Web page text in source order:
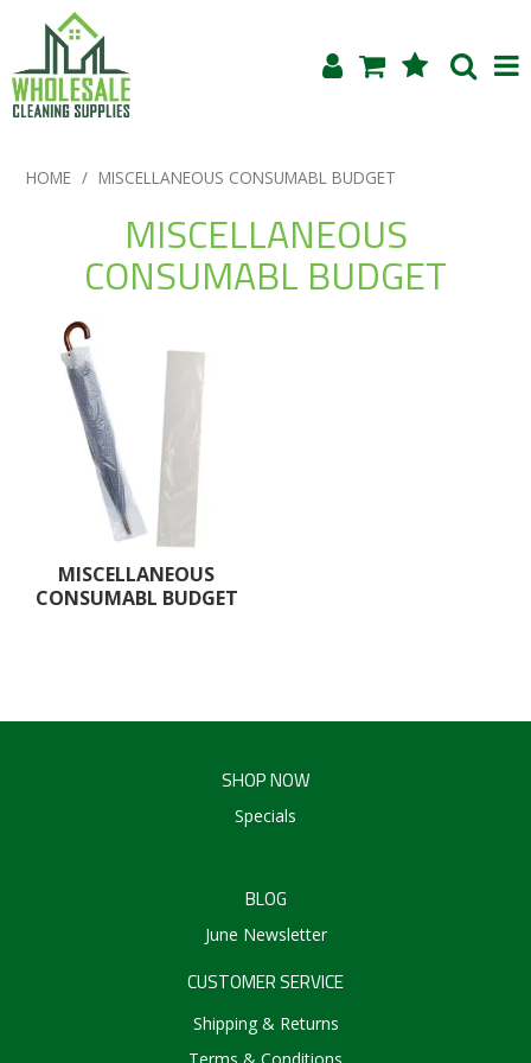
Home
About Us
Create an Account
HOME / MISCELLANEOUS CONSUMABL BUDGET
MISCELLANEOUS
CONSUMABL BUDGET
MISCELLANEOUS
CONSUMABL BUDGET
SHOP NOW
Specials
BLOG
June Newsletter
CUSTOMER SERVICE
Shipping & Returns